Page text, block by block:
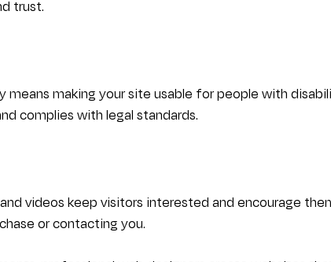
trust.
means making your site usable for people with
complies with legal standards.
videos keep visitors interested and encourage
or contacting you.